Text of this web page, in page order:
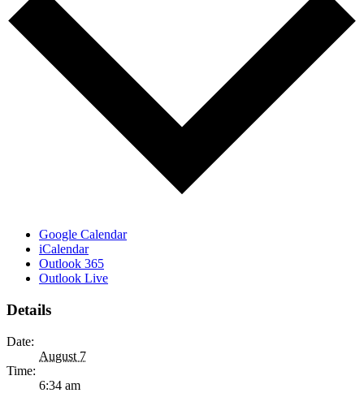
Google Calendar
iCalendar
Outlook 365
Outlook Live
Details
Date:
August 7
Time:
6:34 am